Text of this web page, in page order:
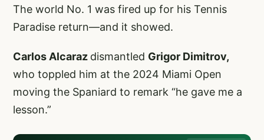
The world No. 1 was fired up for his Tennis
Paradise return—and it showed.
Carlos Alcaraz dismantled Grigor Dimitrov,
who toppled him at the 2024 Miami Open
moving the Spaniard to remark “he gave me a
lesson.”